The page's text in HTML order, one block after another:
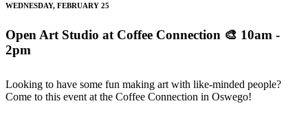
WEDNESDAY, FEBRUARY 25
Open Art Studio at Coffee Connection 🎨 10am -
2pm
Looking to have some fun making art with like-minded people?
Come to this event at the Coffee Connection in Oswego!